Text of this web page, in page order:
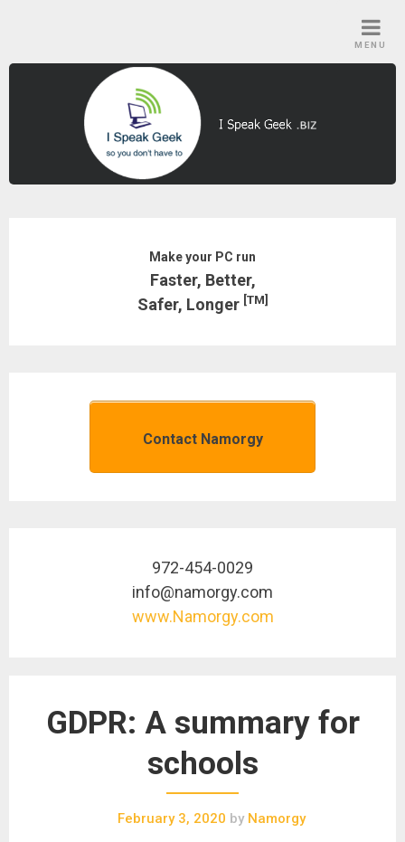
MENU
Make your PC run
Faster, Better,
Safer, Longer [TM]
Contact Namorgy
972-454-0029
info@namorgy.com
www.Namorgy.com
GDPR: A summary for
schools
February 3, 2020 by Namorgy